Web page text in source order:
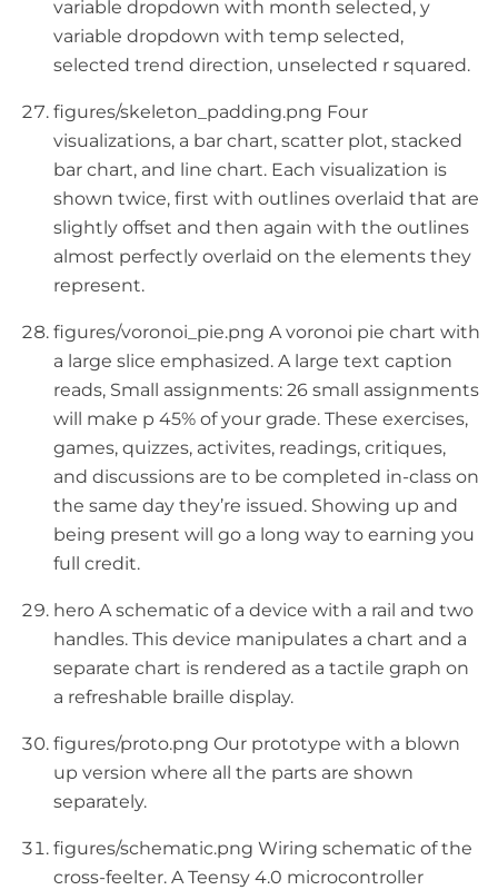
variable dropdown with month selected, y
variable dropdown with temp selected,
selected trend direction, unselected r squared.
figures/skeleton_padding.png Four
visualizations, a bar chart, scatter plot, stacked
bar chart, and line chart. Each visualization is
shown twice, first with outlines overlaid that are
slightly offset and then again with the outlines
almost perfectly overlaid on the elements they
represent.
figures/voronoi_pie.png A voronoi pie chart with
a large slice emphasized. A large text caption
reads, Small assignments: 26 small assignments
will make p 45% of your grade. These exercises,
games, quizzes, activites, readings, critiques,
and discussions are to be completed in-class on
the same day they’re issued. Showing up and
being present will go a long way to earning you
full credit.
hero A schematic of a device with a rail and two
handles. This device manipulates a chart and a
separate chart is rendered as a tactile graph on
a refreshable braille display.
figures/proto.png Our prototype with a blown
up version where all the parts are shown
separately.
figures/schematic.png Wiring schematic of the
cross-feelter. A Teensy 4.0 microcontroller